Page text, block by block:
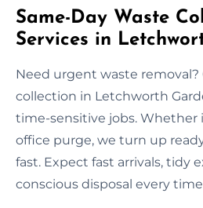
Same-Day Waste
Services in
Need urgent waste removal?
collection in Letchworth
time-sensitive jobs. Whether
office purge, we turn up
fast. Expect fast arrivals, tidy
conscious disposal every